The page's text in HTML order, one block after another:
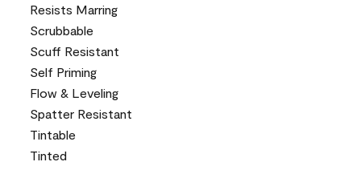
Resists Marring
Scrubbable
Scuff Resistant
Self Priming
Flow & Leveling
Spatter Resistant
Tintable
Tinted